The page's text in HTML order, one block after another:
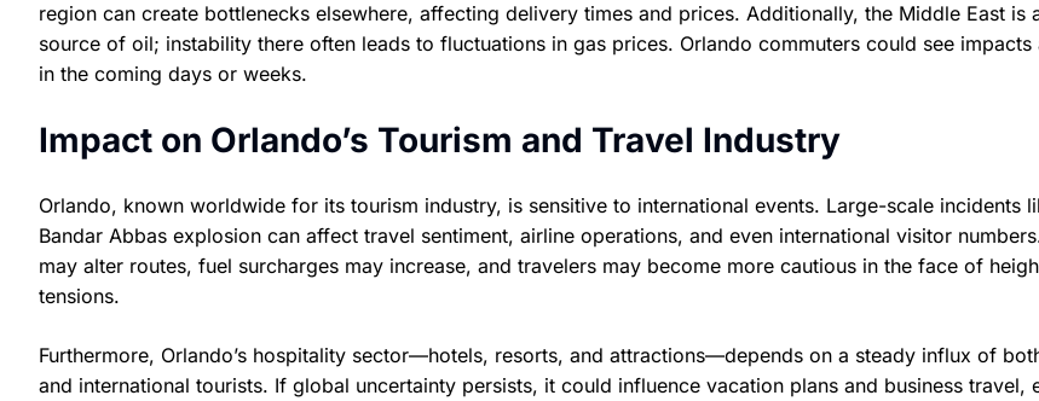
region can create bottlenecks elsewhere, affecting delivery times and prices. Additionally, the Middle East is
source of oil; instability there often leads to fluctuations in gas prices. Orlando commuters could see impacts
in the coming days or weeks.
Impact on Orlando’s Tourism and Travel Industry
Orlando, known worldwide for its tourism industry, is sensitive to international events. Large-scale incidents
Bandar Abbas explosion can affect travel sentiment, airline operations, and even international visitor
may alter routes, fuel surcharges may increase, and travelers may become more cautious in the face of
tensions.
Furthermore, Orlando’s hospitality sector—hotels, resorts, and attractions—depends on a steady influx of
and international tourists. If global uncertainty persists, it could influence vacation plans and business travel,